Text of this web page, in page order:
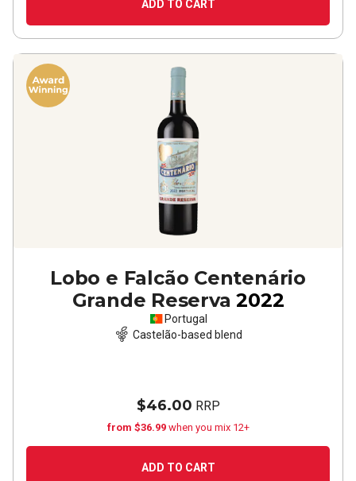
ADD TO CART
Lobo e Falcão Centenário
Grande Reserva 2022
Portugal
Castelão-based blend
$46.00 RRP
from $36.99 when you mix 12+
ADD TO CART